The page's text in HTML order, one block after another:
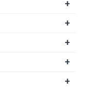
+
+
+
+
+